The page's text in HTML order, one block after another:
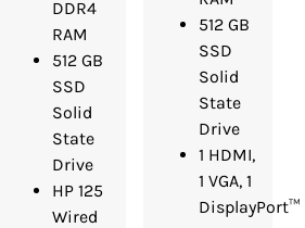
DDR4
RAM
512 GB
SSD
Solid
State
Drive
HP 125
Wired
512 GB
SSD
Solid
State
Drive
1 HDMI,
1 VGA, 1
DisplayPort™